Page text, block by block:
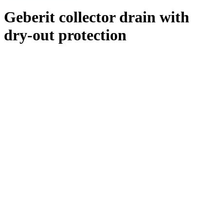
Geberit collector drain with
dry-out protection